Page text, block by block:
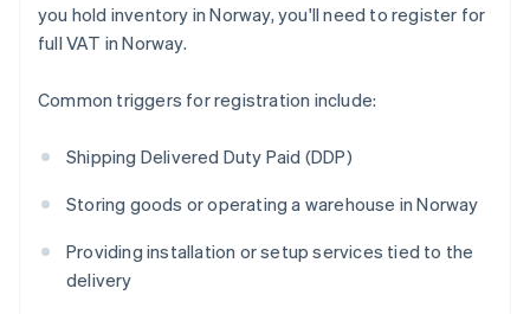
you hold inventory in Norway, you'll need to register for
full VAT in Norway.
Common triggers for registration include:
Shipping Delivered Duty Paid (DDP)
Storing goods or operating a warehouse in Norway
Providing installation or setup services tied to the
delivery